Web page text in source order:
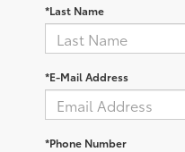
*Last Name
*E-Mail Address
*Phone Number